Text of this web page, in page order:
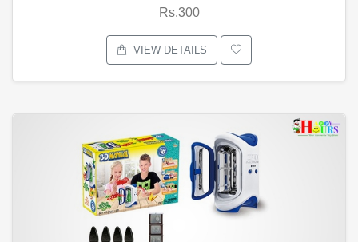
Rs.300
VIEW DETAILS